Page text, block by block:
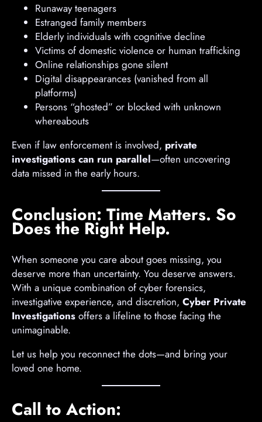
Runaway teenagers
Estranged family members
Elderly individuals with cognitive decline
Victims of domestic violence or human trafficking
Online relationships gone silent
Digital disappearances (vanished from all
platforms)
Persons “ghosted” or blocked with unknown
whereabouts
Even if law enforcement is involved, private
investigations can run parallel—often uncovering
data missed in the early hours.
Conclusion: Time Matters. So
Does the Right Help.
When someone you care about goes missing, you
deserve more than uncertainty. You deserve answers.
With a unique combination of cyber forensics,
investigative experience, and discretion, Cyber Private
Investigations offers a lifeline to those facing the
unimaginable.
Let us help you reconnect the dots—and bring your
loved one home.
Call to Action: